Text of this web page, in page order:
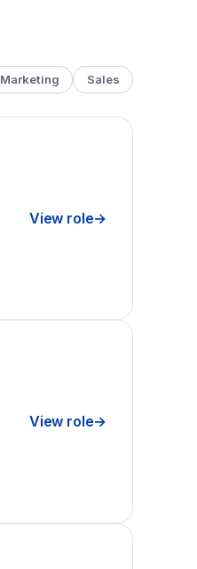
Marketing Sales
View role→
View role→